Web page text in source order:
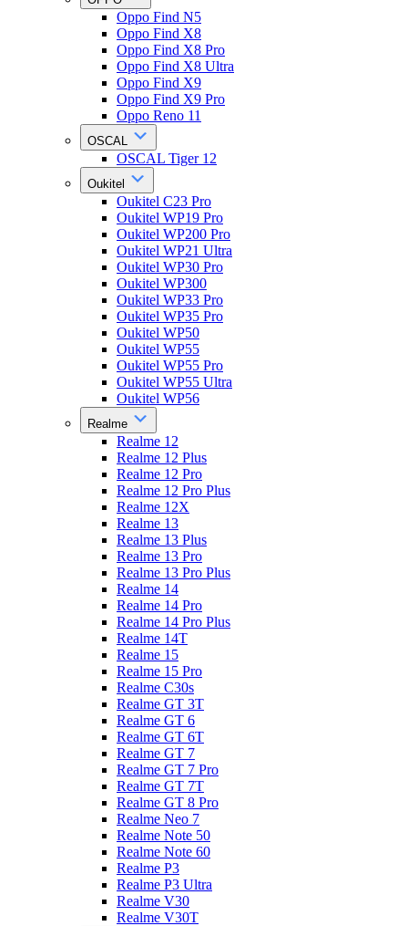
Oppo Find N5
Oppo Find X8
Oppo Find X8 Pro
Oppo Find X8 Ultra
Oppo Find X9
Oppo Find X9 Pro
Oppo Reno 11
OSCAL
OSCAL Tiger 12
Oukitel
Oukitel C23 Pro
Oukitel WP19 Pro
Oukitel WP200 Pro
Oukitel WP21 Ultra
Oukitel WP30 Pro
Oukitel WP300
Oukitel WP33 Pro
Oukitel WP35 Pro
Oukitel WP50
Oukitel WP55
Oukitel WP55 Pro
Oukitel WP55 Ultra
Oukitel WP56
Realme
Realme 12
Realme 12 Plus
Realme 12 Pro
Realme 12 Pro Plus
Realme 12X
Realme 13
Realme 13 Plus
Realme 13 Pro
Realme 13 Pro Plus
Realme 14
Realme 14 Pro
Realme 14 Pro Plus
Realme 14T
Realme 15
Realme 15 Pro
Realme C30s
Realme GT 3T
Realme GT 6
Realme GT 6T
Realme GT 7
Realme GT 7 Pro
Realme GT 7T
Realme GT 8 Pro
Realme Neo 7
Realme Note 50
Realme Note 60
Realme P3
Realme P3 Ultra
Realme V30
Realme V30T